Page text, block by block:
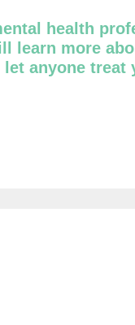
health
learn more
anyone treat